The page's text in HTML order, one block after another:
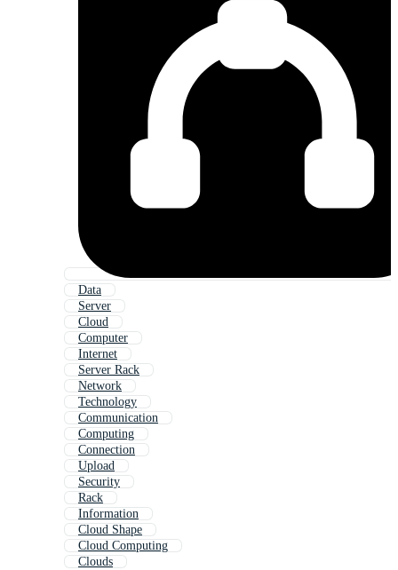
Data
Server
Cloud
Computer
Internet
Server Rack
Network
Technology
Communication
Computing
Connection
Upload
Security
Rack
Information
Cloud Shape
Cloud Computing
Clouds